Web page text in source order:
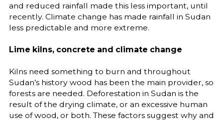
and reduced rainfall made this less important, until
recently. Climate change has made rainfall in Sudan
less predictable and more extreme.
Lime kilns, concrete and climate change
Kilns need something to burn and throughout
Sudan’s history wood has been the main provider, so
forests are needed. Deforestation in Sudan is the
result of the drying climate, or an excessive human
use of wood, or both. These factors suggest why and